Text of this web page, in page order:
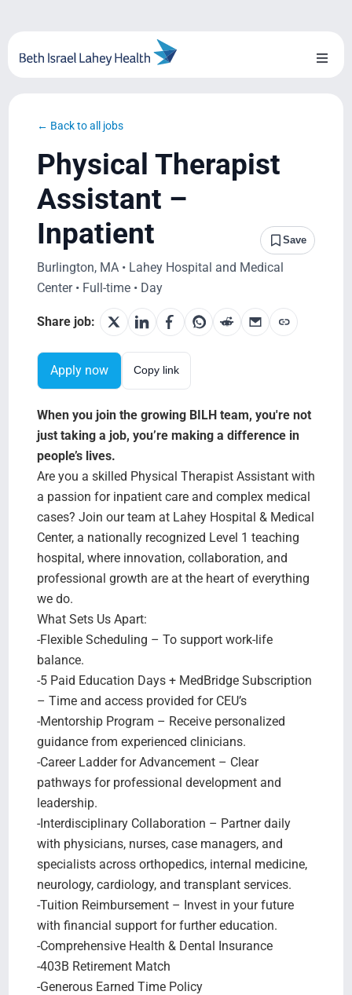
content
Toggle
Blog
System Growth
Testimonials
BILH.org
Search Jobs
← Back to all jobs
Physical Therapist
Assistant –
Inpatient
Save
Burlington, MA • Lahey Hospital and Medical
Center • Full-time • Day
Share job:
Apply now Copy link
When you join the growing BILH team, you're not
just taking a job, you’re making a difference in
people’s lives.
Are you a skilled Physical Therapist Assistant with
a passion for inpatient care and complex medical
cases? Join our team at Lahey Hospital & Medical
Center, a nationally recognized Level 1 teaching
hospital, where innovation, collaboration, and
professional growth are at the heart of everything
we do.
What Sets Us Apart:
-Flexible Scheduling – To support work-life
balance.
-5 Paid Education Days + MedBridge Subscription
– Time and access provided for CEU’s
-Mentorship Program – Receive personalized
guidance from experienced clinicians.
-Career Ladder for Advancement – Clear
pathways for professional development and
leadership.
-Interdisciplinary Collaboration – Partner daily
with physicians, nurses, case managers, and
specialists across orthopedics, internal medicine,
neurology, cardiology, and transplant services.
-Tuition Reimbursement – Invest in your future
with financial support for further education.
-Comprehensive Health & Dental Insurance
-403B Retirement Match
-Generous Earned Time Policy